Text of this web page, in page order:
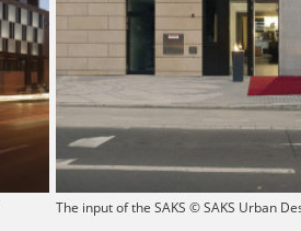
The input of the SAKS © SAKS Urban